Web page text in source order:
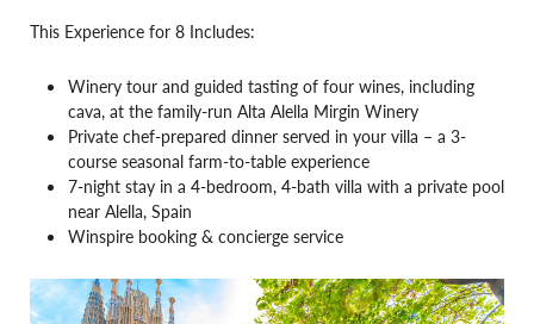
This Experience for 8 Includes:
Winery tour and guided tasting of four wines, including
cava, at the family-run Alta Alella Mirgin Winery
Private chef-prepared dinner served in your villa – a 3-
course seasonal farm-to-table experience
7-night stay in a 4-bedroom, 4-bath villa with a private pool
near Alella, Spain
Winspire booking & concierge service